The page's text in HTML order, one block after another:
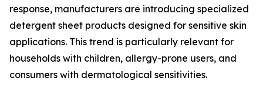
response, manufacturers are introducing specialized
detergent sheet products designed for sensitive skin
applications. This trend is particularly relevant for
households with children, allergy-prone users, and
consumers with dermatological sensitivities.